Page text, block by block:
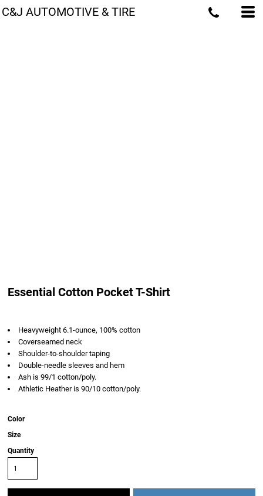
C&J AUTOMOTIVE & TIRE
Essential Cotton Pocket T-Shirt
Heavyweight 6.1-ounce, 100% cotton
Coverseamed neck
Shoulder-to-shoulder taping
Double-needle sleeves and hem
Ash is 99/1 cotton/poly.
Athletic Heather is 90/10 cotton/poly.
Color
Size
Quantity